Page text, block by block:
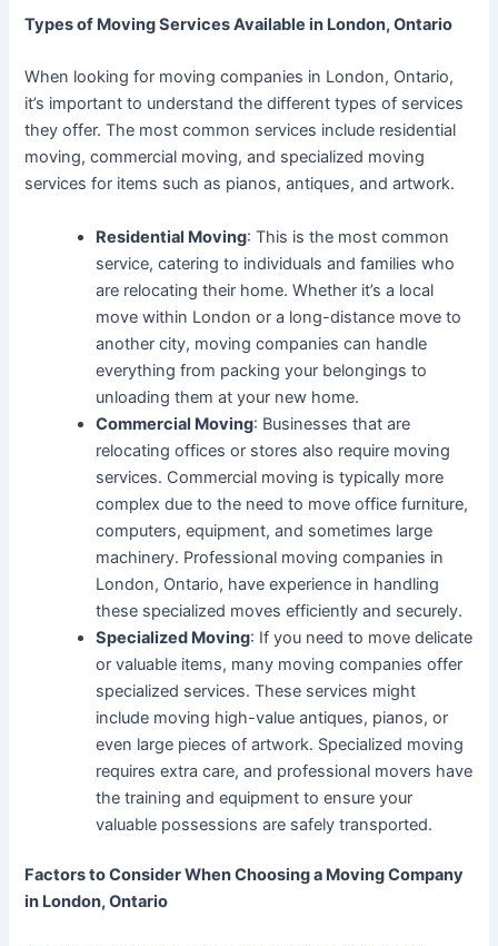
Types of Moving Services Available in London, Ontario
When looking for moving companies in London, Ontario,
it’s important to understand the different types of services
they offer. The most common services include residential
moving, commercial moving, and specialized moving
services for items such as pianos, antiques, and artwork.
Residential Moving: This is the most common
service, catering to individuals and families who
are relocating their home. Whether it’s a local
move within London or a long-distance move to
another city, moving companies can handle
everything from packing your belongings to
unloading them at your new home.
Commercial Moving: Businesses that are
relocating offices or stores also require moving
services. Commercial moving is typically more
complex due to the need to move office furniture,
computers, equipment, and sometimes large
machinery. Professional moving companies in
London, Ontario, have experience in handling
these specialized moves efficiently and securely.
Specialized Moving: If you need to move delicate
or valuable items, many moving companies offer
specialized services. These services might
include moving high-value antiques, pianos, or
even large pieces of artwork. Specialized moving
requires extra care, and professional movers have
the training and equipment to ensure your
valuable possessions are safely transported.
Factors to Consider When Choosing a Moving Company
in London, Ontario